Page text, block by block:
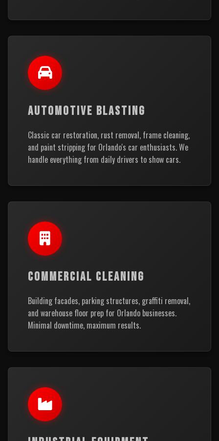
AUTOMOTIVE BLASTING
Classic car restoration, rust removal, frame cleaning,
and paint stripping for Orlando's car enthusiasts. We
handle everything from daily drivers to show cars.
COMMERCIAL CLEANING
Building facades, parking structures, graffiti removal,
and warehouse floor prep for Orlando businesses.
Minimal downtime, maximum results.